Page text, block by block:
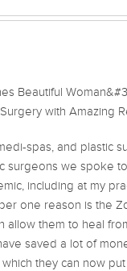
spas, and plastic
surgeons we spoke
including at my
one reason is the
allow them to heal
saved a lot of
they can now